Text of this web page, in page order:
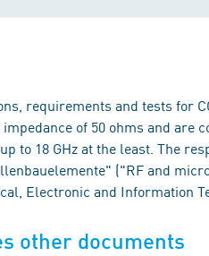
requirements and tests for
of 50 ohms and are
to 18 GHz at the least. The
("RF and
Electronic and Information
other documents